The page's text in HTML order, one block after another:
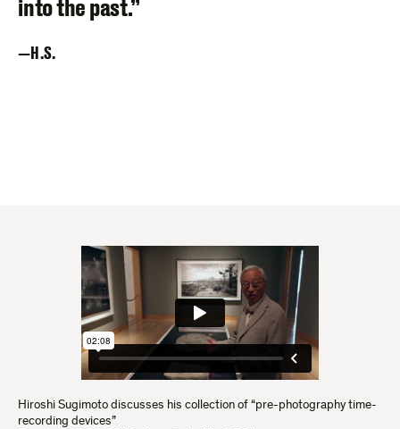
into the past.”
H.S.
Hiroshi Sugimoto discusses his collection of “pre-photography time-
recording devices”